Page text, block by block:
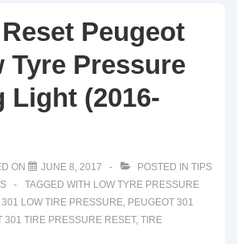
Peugeot
Tyre Pressure
Light (2016-
ON JUNE 8, 2017 POSTED IN TIPS
TAGGED WITH LOW TYRE PRESSURE
301 LOW TIRE PRESSURE, PEUGEOT 301
301 TIRE PRESSURE RESET, TIRE